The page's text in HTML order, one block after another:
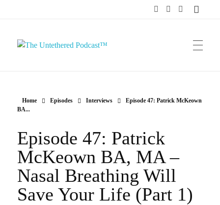
Home Episodes Interviews
Episode 47: Patrick McKeown
BA...
Episode 47: Patrick
McKeown BA, MA –
Nasal Breathing Will
Save Your Life (Part 1)